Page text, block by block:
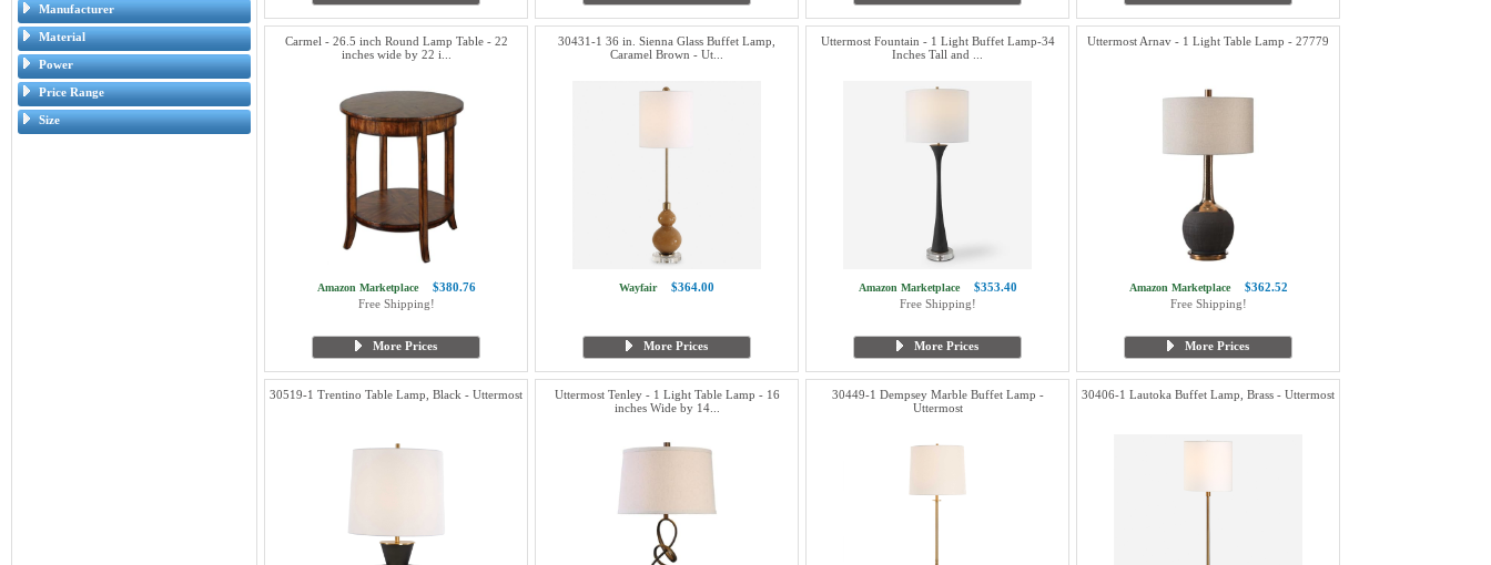
Manufacturer
Material
Power
Price Range
Size
Carmel - 26.5 inch Round Lamp Table - 22
inches wide by 22 i...
Amazon Marketplace
$380.76
Free Shipping!
More Prices
30431-1 36 in. Sienna Glass Buffet Lamp,
Caramel Brown - Ut...
Wayfair $364.00
More Prices
Uttermost Fountain - 1 Light Buffet Lamp-34
Inches Tall and ...
Amazon Marketplace
$353.40
Free Shipping!
More Prices
Uttermost Arnav - 1 Light Table Lamp - 27779
Amazon Marketplace
$362.52
Free Shipping!
More Prices
30519-1 Trentino Table Lamp, Black - Uttermost
Uttermost Tenley - 1 Light Table Lamp - 16
inches Wide by 14...
30449-1 Dempsey Marble Buffet Lamp -
Uttermost
30406-1 Lautoka Buffet Lamp, Brass - Uttermost